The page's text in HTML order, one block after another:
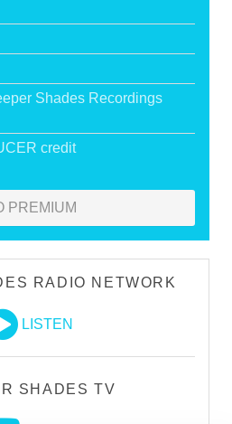
Shades Recordings
credit
PREMIUM
RADIO NETWORK
LISTEN
SHADES TV